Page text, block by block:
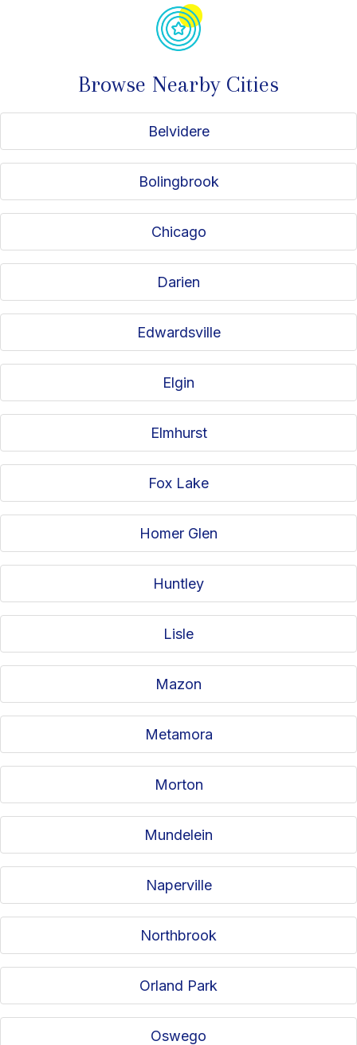
Browse Nearby Cities
Belvidere
Bolingbrook
Chicago
Darien
Edwardsville
Elgin
Elmhurst
Fox Lake
Homer Glen
Huntley
Lisle
Mazon
Metamora
Morton
Mundelein
Naperville
Northbrook
Orland Park
Oswego